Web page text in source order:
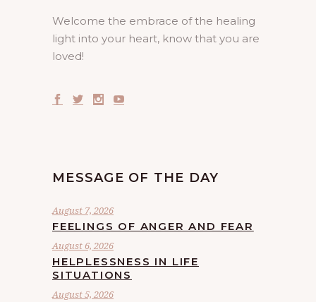
Welcome the embrace of the healing
light into your heart, know that you are
loved!
MESSAGE OF THE DAY
August 7, 2026
FEELINGS OF ANGER AND FEAR
August 6, 2026
HELPLESSNESS IN LIFE
SITUATIONS
August 5, 2026